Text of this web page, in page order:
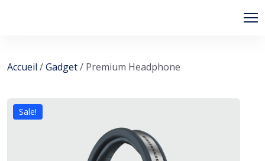
Accueil /Gadget/ Premium Headphone
Sale!